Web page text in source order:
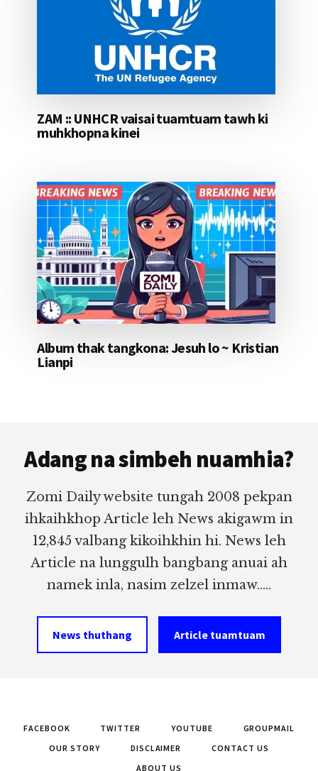
ZAM :: UNHCR vaisai tuamtuam tawh ki
muhkhopna kinei
Album thak tangkona: Jesuh lo ~ Kristian
Lianpi
Adang na simbeh nuamhia?
Zomi Daily website tungah 2008 pekpan
ihkaihkhop Article leh News akigawm in
12,845 valbang kikoihkhin hi. News leh
Article na lunggulh bangbang anuai ah
namek inla, nasim zelzel inmaw.....
News thuthang Article tuamtuam
FACEBOOK TWITTER YOUTUBE
GROUPMAIL
OUR STORY
DISCLAIMER
CONTACT US
ABOUT US